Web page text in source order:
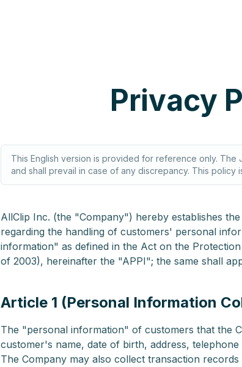
Privacy
This English version is provided for reference only. The
and shall prevail in case of any discrepancy. This policy
AllClip Inc. (the "Company") hereby establishes
regarding the handling of customers' personal
information" as defined in the Act on the
of 2003), hereinafter the "APPI"; the same shall
Article 1 (Personal Information
The "personal information" of customers that the
customer's name, date of birth, address,
The Company may also collect transaction